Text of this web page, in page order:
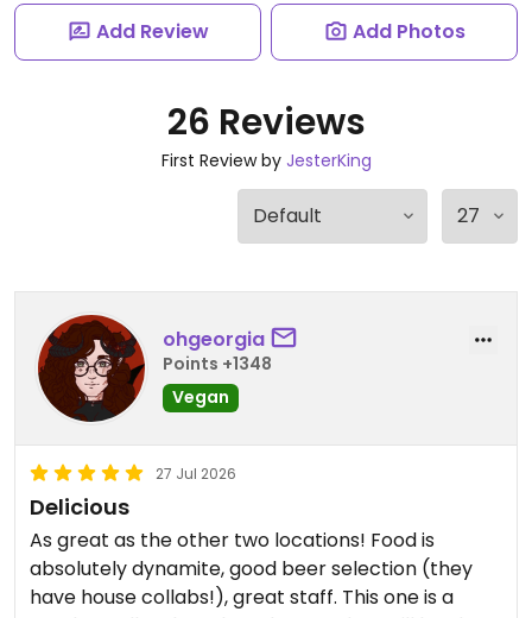
Add Review Add Photos
26 Reviews
First Review by JesterKing
ohgeorgia
Points +1348
Vegan
27 Jul 2026
Delicious
As great as the other two locations! Food is
absolutely dynamite, good beer selection (they
have house collabs!), great staff. This one is a